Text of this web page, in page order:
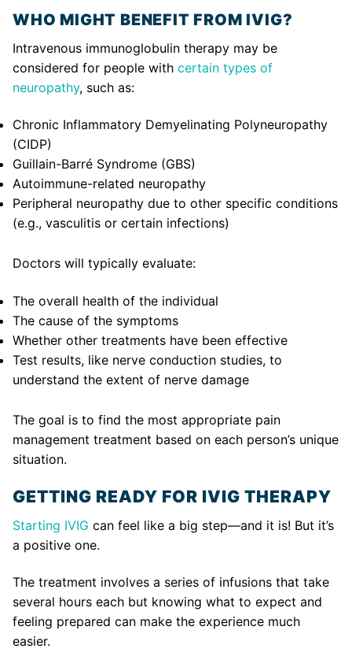
WHO MIGHT BENEFIT FROM IVIG?
Intravenous immunoglobulin therapy may be
considered for people with certain types of
neuropathy, such as:
Chronic Inflammatory Demyelinating Polyneuropathy
(CIDP)
Guillain-Barré Syndrome (GBS)
Autoimmune-related neuropathy
Peripheral neuropathy due to other specific conditions
(e.g., vasculitis or certain infections)
Doctors will typically evaluate:
The overall health of the individual
The cause of the symptoms
Whether other treatments have been effective
Test results, like nerve conduction studies, to
understand the extent of nerve damage
The goal is to find the most appropriate pain
management treatment based on each person’s unique
situation.
GETTING READY FOR IVIG THERAPY
Starting IVIG can feel like a big step—and it is! But it’s
a positive one.
The treatment involves a series of infusions that take
several hours each but knowing what to expect and
feeling prepared can make the experience much
easier.